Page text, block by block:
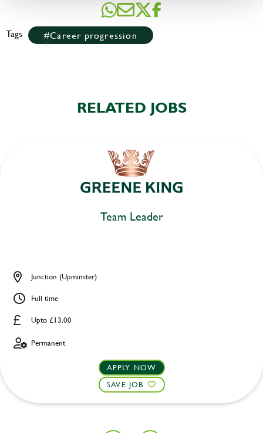
Tags Career progression
RELATED JOBS
Team Leader
Upto £13.00
Junction (Upminster)
Full time
Permanent
APPLY NOW
SAVE JOB